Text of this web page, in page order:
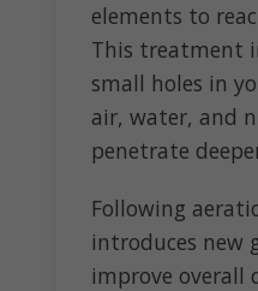
elements to
This treatment
small holes in
air, water, and
penetrate
Following
introduces new
improve overall